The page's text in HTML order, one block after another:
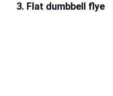
3. Flat dumbbell flye